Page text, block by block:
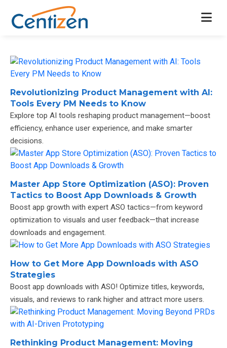
Revolutionizing Product Management with AI:
Tools Every PM Needs to Know
Explore top AI tools reshaping product management—boost
efficiency, enhance user experience, and make smarter
decisions.
Master App Store Optimization (ASO): Proven
Tactics to Boost App Downloads & Growth
Boost app growth with expert ASO tactics—from keyword
optimization to visuals and user feedback—that increase
downloads and engagement.
How to Get More App Downloads with ASO
Strategies
Boost app downloads with ASO! Optimize titles, keywords,
visuals, and reviews to rank higher and attract more users.
Rethinking Product Management: Moving